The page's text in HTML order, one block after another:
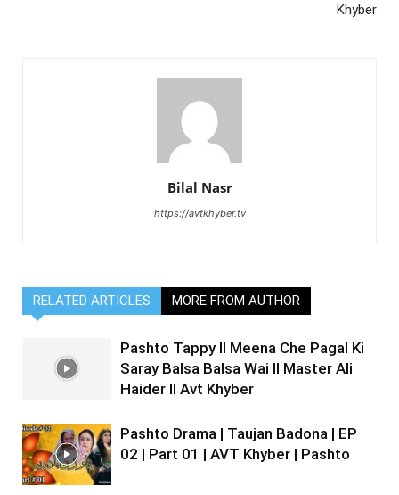
Khyber
Bilal Nasr
https://avtkhyber.tv
RELATED ARTICLES MORE FROM AUTHOR
Pashto Tappy II Meena Che Pagal Ki
Saray Balsa Balsa Wai II Master Ali
Haider II Avt Khyber
Pashto Drama | Taujan Badona | EP
02 | Part 01 | AVT Khyber | Pashto